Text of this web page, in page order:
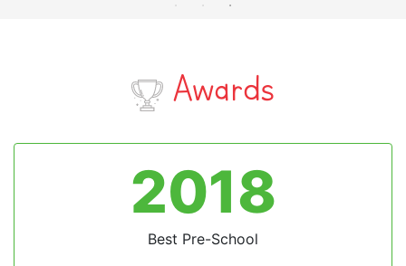
Awards
2024
Excellence in Technological Advancement